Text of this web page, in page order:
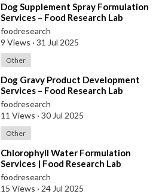
⁣Dog Supplement Spray Formulation
Services – Food Research Lab
foodresearch
9 Views · 31 Jul 2025
Other
⁣Dog Gravy Product Development
Services – Food Research Lab
foodresearch
11 Views · 30 Jul 2025
Other
⁣Chlorophyll Water Formulation
Services | Food Research Lab
foodresearch
15 Views · 24 Jul 2025